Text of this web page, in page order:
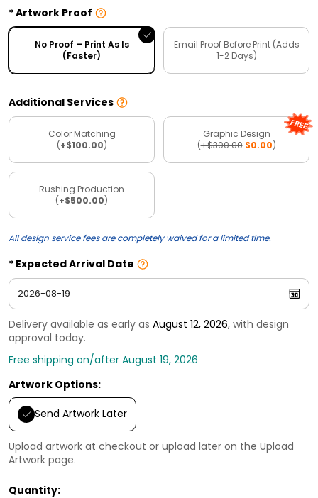
Artwork Proof
No Proof – Print As Is
(Faster)
Email Proof Before Print (Adds
1-2 Days)
Additional Services
Color Matching
(+$100.00)
Graphic Design
(+$300.00$0.00)
Rushing Production
(+$500.00)
All design service fees are completely waived for a limited time.
Expected Arrival Date
Delivery available as early as August 12, 2026, with design
approval today.
Free shipping on/after August 19, 2026
Artwork Options:
Send Artwork Later
Upload artwork at checkout or upload later on the Upload
Artwork page.
Quantity: